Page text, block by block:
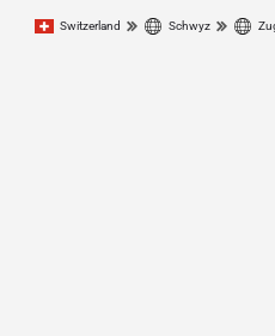
Switzerland Schwyz